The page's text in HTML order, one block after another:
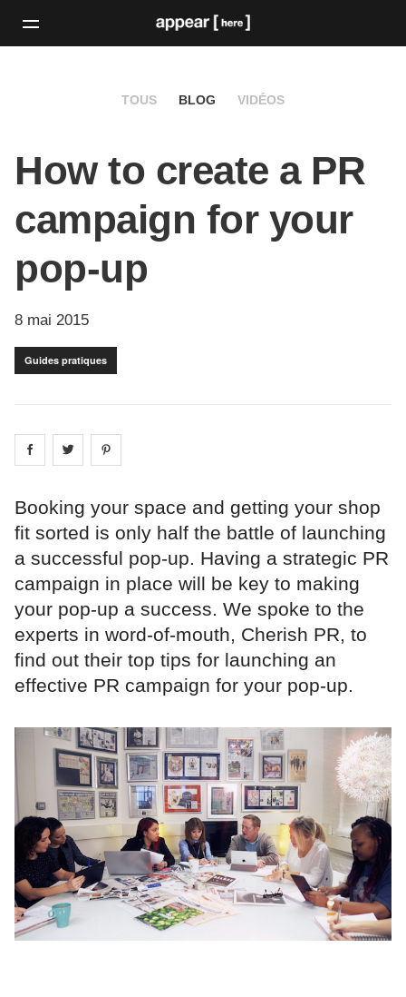
TOUS BLOG VIDÉOS
How to create a PR
campaign for your
pop-up
8 mai 2015
Guides pratiques
Share on facebook
Share on
Booking your space and getting your shop
fit sorted is only half the battle of launching
a successful pop-up. Having a strategic PR
campaign in place will be key to making
your pop-up a success. We spoke to the
experts in word-of-mouth, Cherish PR, to
find out their top tips for launching an
effective PR campaign for your pop-up.